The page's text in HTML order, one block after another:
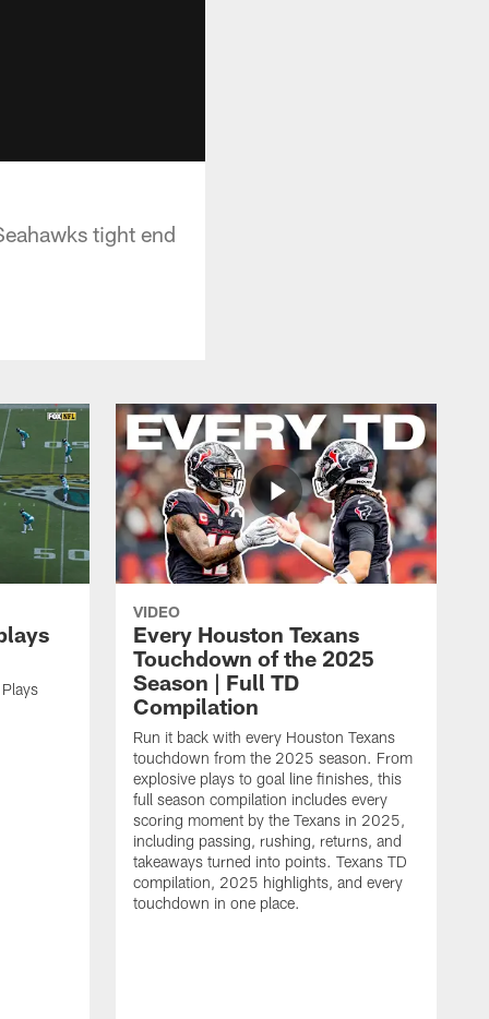
tight end
VIDEO
Every Houston Texans
Touchdown of the 2025
Season | Full TD
Compilation
Run it back with every Houston Texans
touchdown from the 2025 season. From
explosive plays to goal line finishes, this
full season compilation includes every
scoring moment by the Texans in 2025,
including passing, rushing, returns, and
takeaways turned into points. Texans TD
compilation, 2025 highlights, and every
touchdown in one place.